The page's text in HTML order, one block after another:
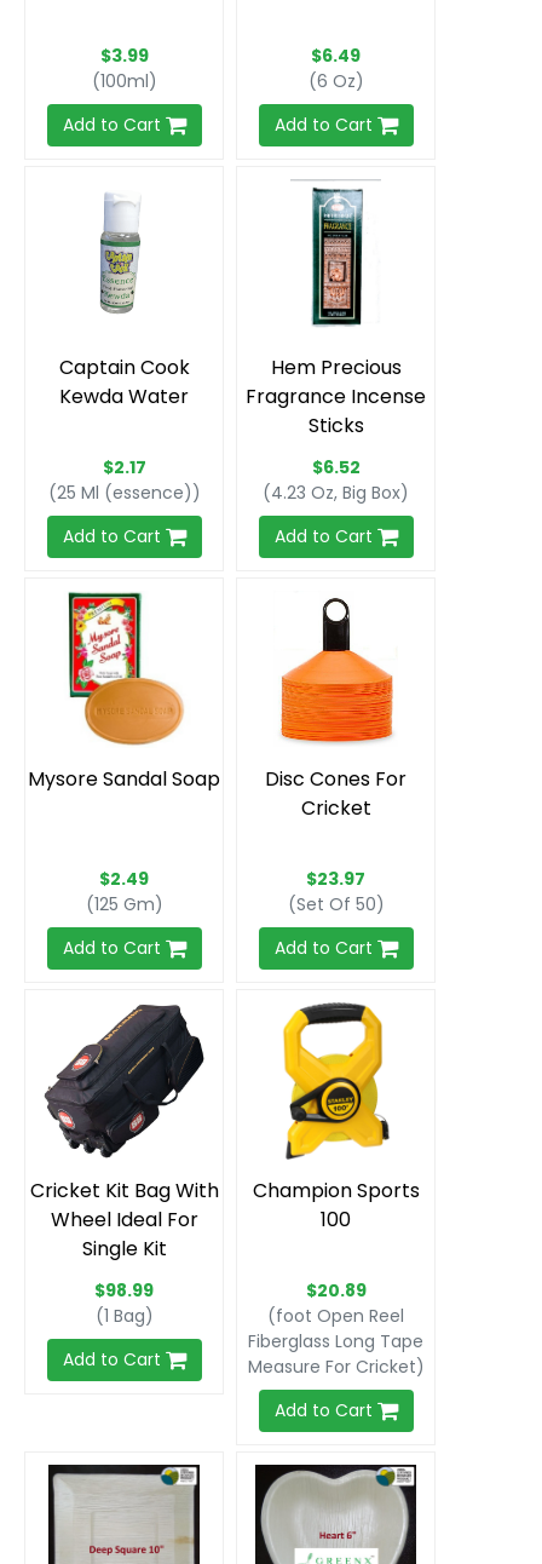
$3.99
(100ml)
Add to Cart
$6.49
(6 Oz)
Add to Cart
Captain Cook
Kewda Water
$2.17
(25 Ml (essence))
Add to Cart
Hem Precious
Fragrance Incense
Sticks
$6.52
(4.23 Oz, Big Box)
Add to Cart
Mysore Sandal Soap
$2.49
(125 Gm)
Add to Cart
Disc Cones For
Cricket
$23.97
(Set Of 50)
Add to Cart
Cricket Kit Bag With
Wheel Ideal For
Single Kit
$98.99
(1 Bag)
Add to Cart
Champion Sports
100
$20.89
(foot Open Reel
Fiberglass Long Tape
Measure For Cricket)
Add to Cart